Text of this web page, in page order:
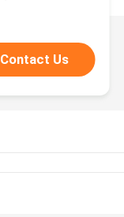
Contact Us